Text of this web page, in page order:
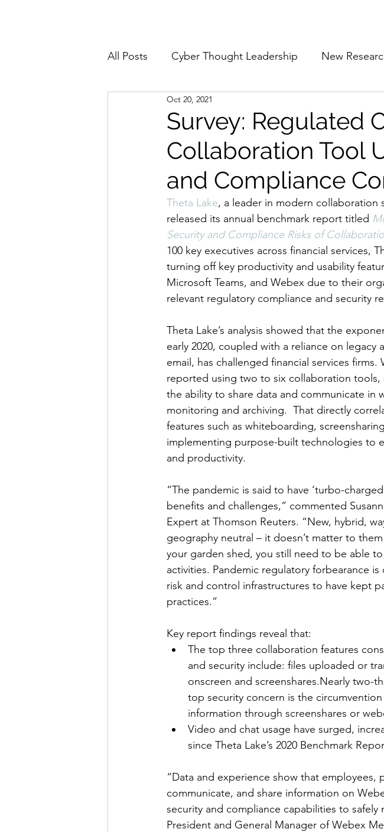
All Posts Cyber Thought Leadership New
Cyberattacks and Breaches
Email Security Events Movers and Shakers
Reports and Stats Risk Management The
Zero Trust Product Spotlights AI Awards
Survey: Regulated
Collaboration Tool
and Compliance
Oct 20, 2021
Theta Lake, a leader in modern collaboration
released its annual benchmark report titled
Security and Compliance Risks of
100 key executives across financial services,
turning off key productivity and usability
Microsoft Teams, and Webex due to their
relevant regulatory compliance and security
Theta Lake’s analysis showed that the
early 2020, coupled with a reliance on
email, has challenged financial services
reported using two to six collaboration
the ability to share data and communicate in
monitoring and archiving.  That directly
features such as whiteboarding,
implementing purpose-built technologies to
and productivity.
“The pandemic is said to have ‘turbo-
benefits and challenges,” commented
Expert at Thomson Reuters. “New, hybrid,
geography neutral – it doesn’t matter to
your garden shed, you still need to be able
activities. Pandemic regulatory forbearance
risk and control infrastructures to have kept
practices.”
Key report findings reveal that:
The top three collaboration features
and security include: files uploaded or
onscreen and screenshares.Nearly two-
top security concern is the
information through screenshares or
Video and chat usage have surged,
since Theta Lake’s 2020 Benchmark
“Data and experience show that
communicate, and share information on
security and compliance capabilities to
President and General Manager of Webex